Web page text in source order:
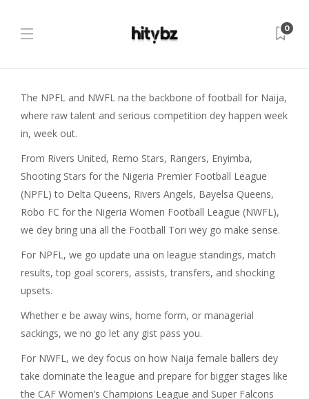
0
The NPFL and NWFL na the backbone of football for Naija,
where raw talent and serious competition dey happen week
in, week out.
From Rivers United, Remo Stars, Rangers, Enyimba,
Shooting Stars for the Nigeria Premier Football League
(NPFL) to Delta Queens, Rivers Angels, Bayelsa Queens,
Robo FC for the Nigeria Women Football League (NWFL),
we dey bring una all the Football Tori wey go make sense.
For NPFL, we go update una on league standings, match
results, top goal scorers, assists, transfers, and shocking
upsets.
Whether e be away wins, home form, or managerial
sackings, we no go let any gist pass you.
For NWFL, we dey focus on how Naija female ballers dey
take dominate the league and prepare for bigger stages like
the CAF Women’s Champions League and Super Falcons